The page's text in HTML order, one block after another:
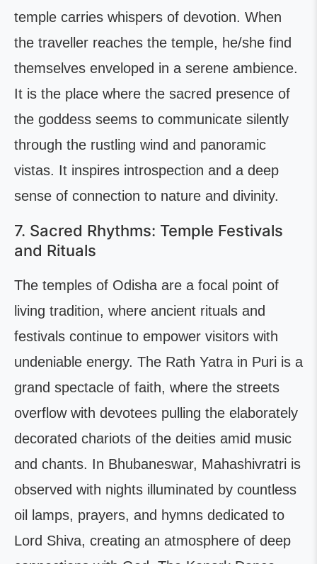
temple carries whispers of devotion. When
the traveller reaches the temple, he/she find
themselves enveloped in a serene ambience.
It is the place where the sacred presence of
the goddess seems to communicate silently
through the rustling wind and panoramic
vistas. It inspires introspection and a deep
sense of connection to nature and divinity.
7. Sacred Rhythms: Temple Festivals
and Rituals
The temples of Odisha are a focal point of
living tradition, where ancient rituals and
festivals continue to empower visitors with
undeniable energy. The Rath Yatra in Puri is a
grand spectacle of faith, where the streets
overflow with devotees pulling the elaborately
decorated chariots of the deities amid music
and chants. In Bhubaneswar, Mahashivratri is
observed with nights illuminated by countless
oil lamps, prayers, and hymns dedicated to
Lord Shiva, creating an atmosphere of deep